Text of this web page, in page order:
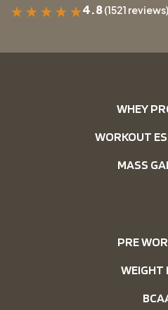
★ ★ ★ ★ ★4.8(1521 reviews)
WHEY
WORKOUT
MASS
PRE
WEIGHT